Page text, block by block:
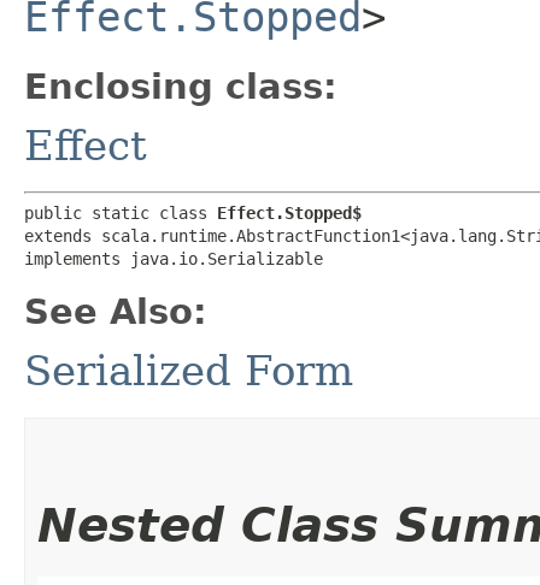
Effect.Stopped>
Enclosing class:
Effect
public static class Effect.Stopped$
extends
implements java.io.Serializable
See Also:
Serialized Form
Nested Class